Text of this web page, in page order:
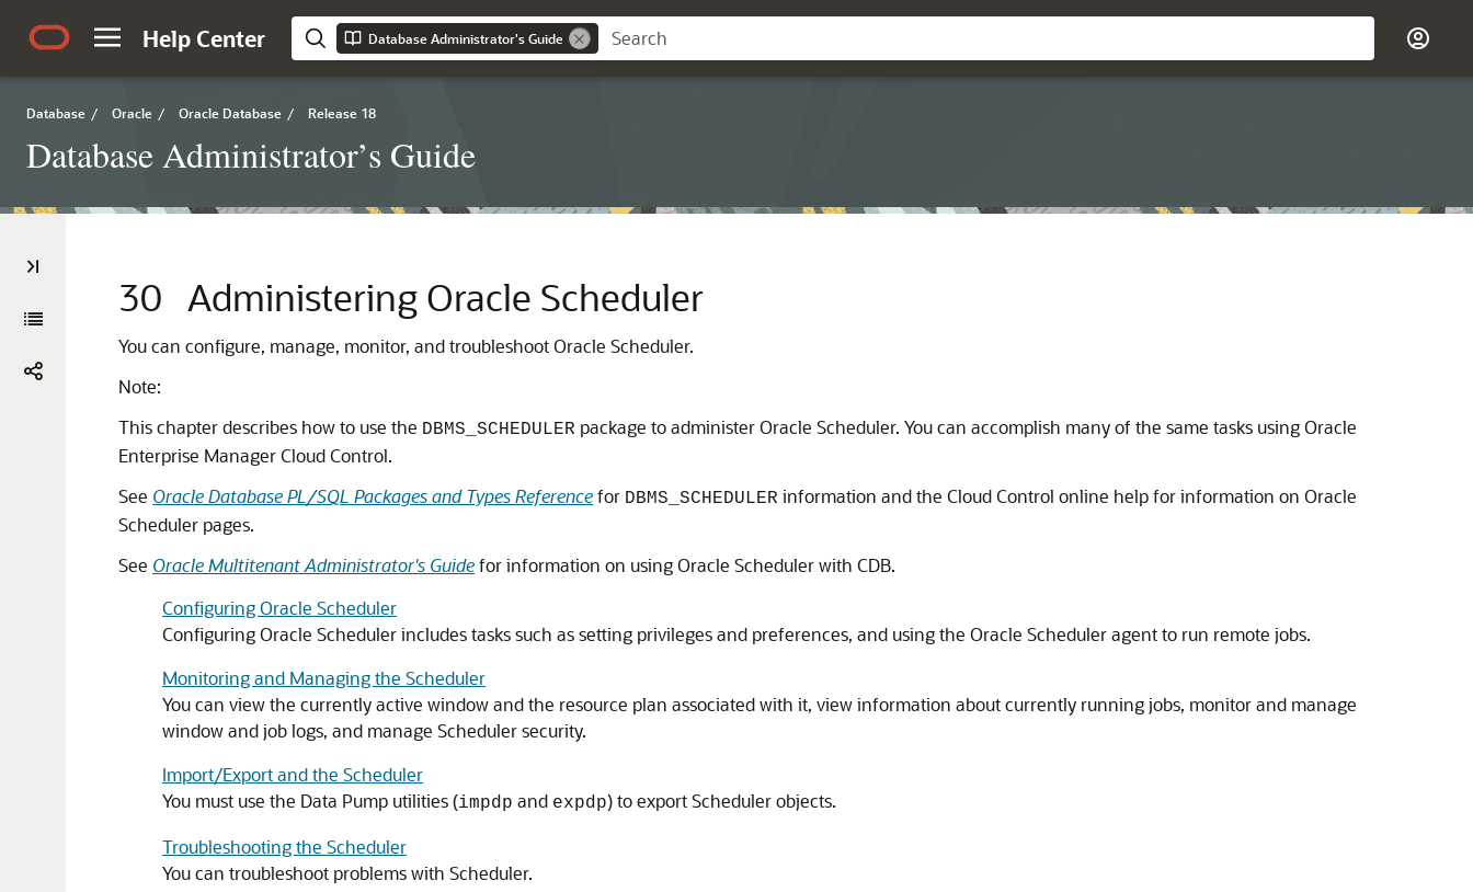
Help Center Database Administrator's Guide
Database / Oracle / Oracle Database / Release 18
Database Administrator’s Guide
30 Administering Oracle Scheduler
You can configure, manage, monitor, and troubleshoot Oracle Scheduler.
Note:
This chapter describes how to use the DBMS_SCHEDULER package to administer Oracle Scheduler. You can accomplish many of the same tasks using Oracle
Enterprise Manager Cloud Control.
See Oracle Database PL/SQL Packages and Types Referencefor DBMS_SCHEDULER information and the Cloud Control online help for information on Oracle
Scheduler pages.
See Oracle Multitenant Administrator's Guidefor information on using Oracle Scheduler with CDB.
Configuring Oracle Scheduler
Configuring Oracle Scheduler includes tasks such as setting privileges and preferences, and using the Oracle Scheduler agent to run remote jobs.
Monitoring and Managing the Scheduler
You can view the currently active window and the resource plan associated with it, view information about currently running jobs, monitor and manage
window and job logs, and manage Scheduler security.
Import/Export and the Scheduler
You must use the Data Pump utilities (impdp and expdp) to export Scheduler objects.
Troubleshooting the Scheduler
You can troubleshoot problems with Scheduler.